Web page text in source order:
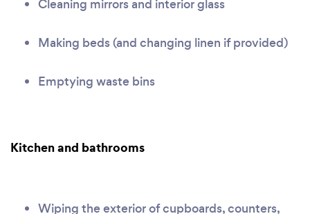
Cleaning mirrors and interior glass
Making beds (and changing linen if provided)
Emptying waste bins
Kitchen and bathrooms
Wiping the exterior of cupboards, counters,